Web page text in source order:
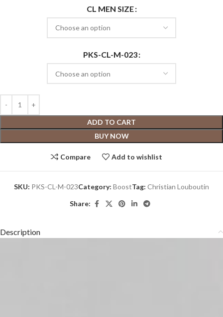
CL MEN SIZE
PKS-CL-M-023
ADD TO CART
BUY NOW
Compare Add to wishlist
SKU: PKS-CL-M-023Category: BoostTag: Christian Louboutin
Share:
Description